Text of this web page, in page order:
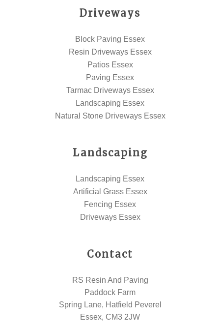
Driveways
Block Paving Essex
Resin Driveways Essex
Patios Essex
Paving Essex
Tarmac Driveways Essex
Landscaping Essex
Natural Stone Driveways Essex
Landscaping
Landscaping Essex
Artificial Grass Essex
Fencing Essex
Driveways Essex
Contact
RS Resin And Paving
Paddock Farm
Spring Lane, Hatfield Peverel
Essex, CM3 2JW